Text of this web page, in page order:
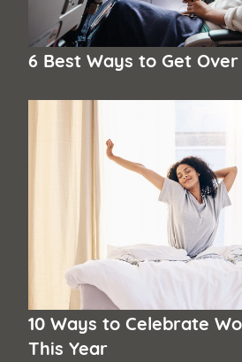
6 Best Ways to Get
10 Ways to Celebrate
This Year